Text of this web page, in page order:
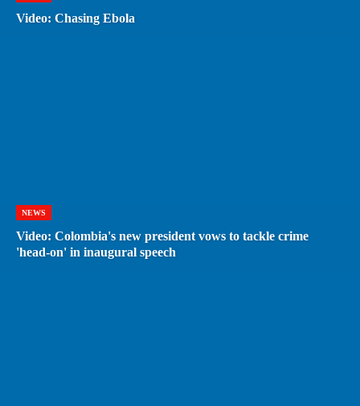
Video: Chasing Ebola
NEWS
Video: Colombia's new president vows to tackle crime
'head-on' in inaugural speech